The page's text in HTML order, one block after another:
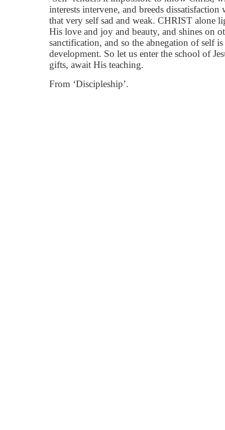
interests intervene, and breeds dissatisfaction
that very self sad and weak. CHRIST alone
His love and joy and beauty, and shines on
sanctification, and so the abnegation of self is
development. So let us enter the school of
gifts, await His teaching.
From ‘Discipleship’.